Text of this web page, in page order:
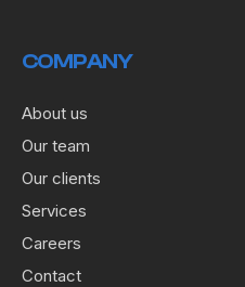
COMPANY
About us
Our team
Our clients
Services
Careers
Contact